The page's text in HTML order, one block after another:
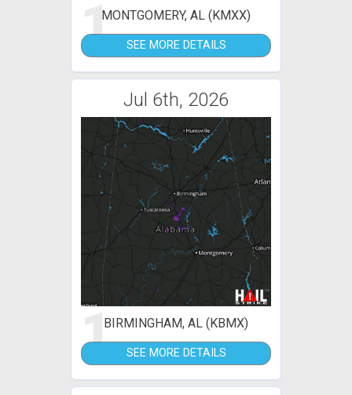
1MONTGOMERY, AL (KMXX)
SEE MORE DETAILS
Jul 6th, 2026
1BIRMINGHAM, AL (KBMX)
SEE MORE DETAILS